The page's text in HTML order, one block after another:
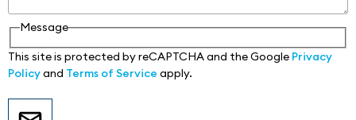
Message
This site is protected by reCAPTCHA and the Google Privacy
Policyand Terms of Service apply.